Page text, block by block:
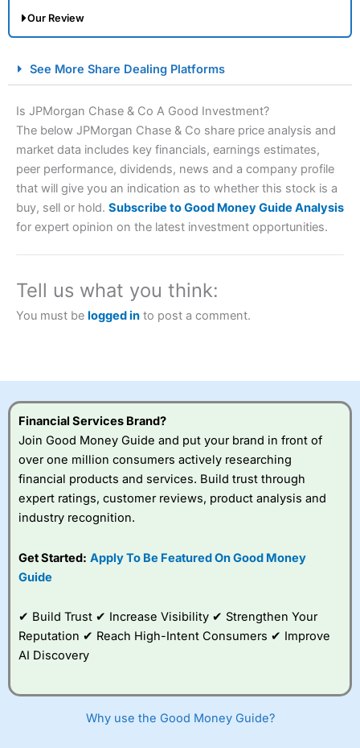
Our Review
Spread Betting Broker 2025
a tax-efficient way to speculate on the financial markets.
2023 and “Best Trading App” in 2024 and “Best Spread
investor accounts lose money when trading CFDs with
to take the high risk of losing your money.
Visit City Index
City Index
a good spread betting broker?
platform is one of the
to trade, and some
very good added
improve their trading strategy.
See More Share Dealing Platforms
Is JPMorgan Chase & Co A Good Investment?
The below JPMorgan Chase & Co share price analysis and
market data includes key financials, earnings estimates,
peer performance, dividends, news and a company profile
that will give you an indication as to whether this stock is a
buy, sell or hold. Subscribe to Good Money Guide Analysis
for expert opinion on the latest investment opportunities.
Tell us what you think:
You must be logged in to post a comment.
Financial Services Brand?
Join Good Money Guide and put your brand in front of
over one million consumers actively researching
financial products and services. Build trust through
expert ratings, customer reviews, product analysis and
industry recognition.
Get Started: Apply To Be Featured On Good Money
Guide
✔ Build Trust ✔ Increase Visibility ✔ Strengthen Your
Reputation ✔ Reach High-Intent Consumers ✔ Improve
AI Discovery
Why use the Good Money Guide?